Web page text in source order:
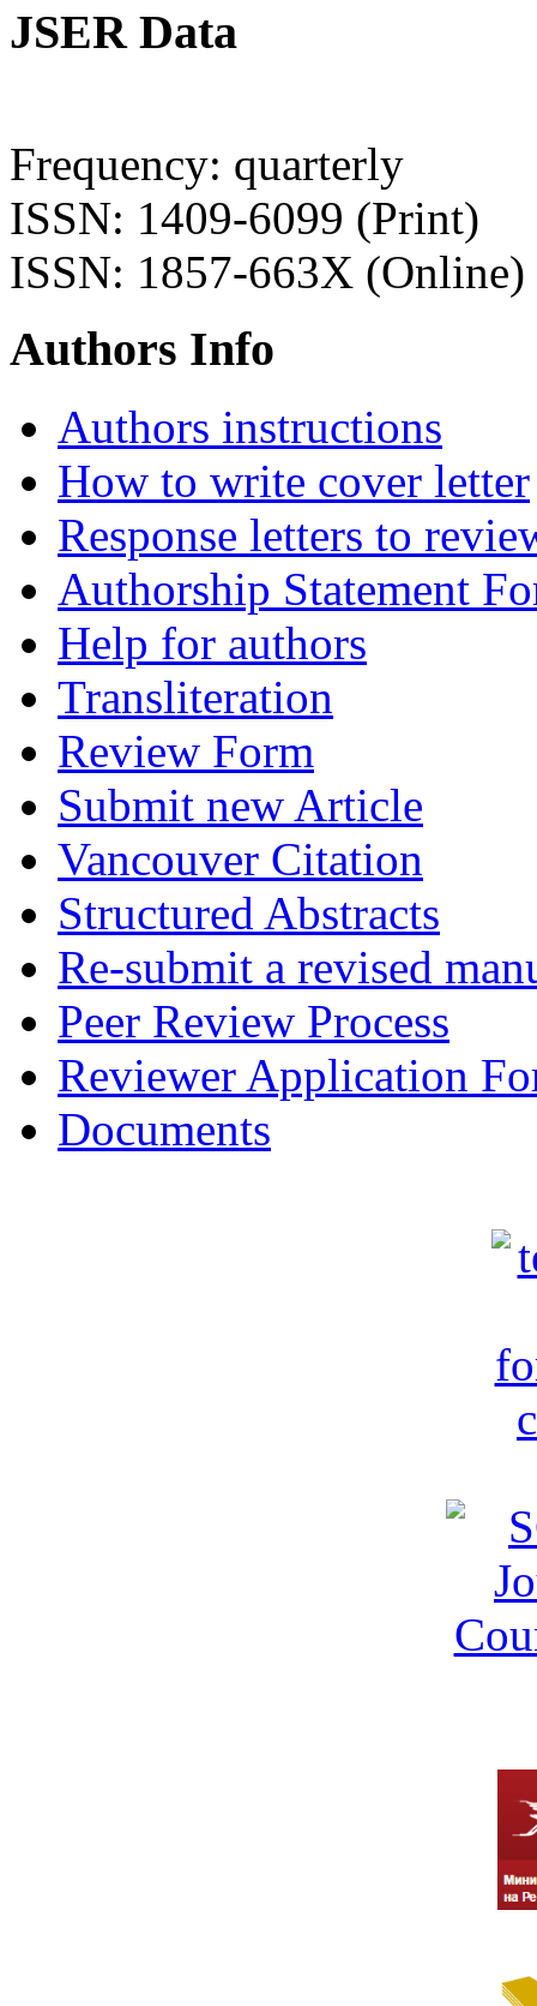
JSER Data
Frequency: quarterly
ISSN: 1409-6099 (Print)
ISSN: 1857-663X (Online)
Authors Info
Authors instructions
How to write cover letter
Response letters to
Authorship Statement
Help for authors
Transliteration
Review Form
Submit new Article
Vancouver Citation
Structured Abstracts
Re-submit a revised
Peer Review Process
Reviewer Application
Documents